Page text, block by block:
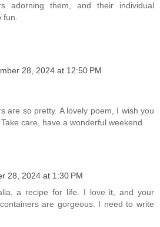
adorning them, and their individual
fun.
28, 2024 at 12:50 PM
are so pretty. A lovely poem, I wish you
care, have a wonderful weekend.
28, 2024 at 1:30 PM
a recipe for life. I love it, and your
are gorgeous. I need to write